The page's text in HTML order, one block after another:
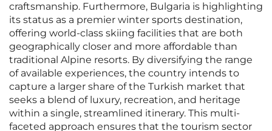
craftsmanship. Furthermore, Bulgaria is highlighting
its status as a premier winter sports destination,
offering world-class skiing facilities that are both
geographically closer and more affordable than
traditional Alpine resorts. By diversifying the range
of available experiences, the country intends to
capture a larger share of the Turkish market that
seeks a blend of luxury, recreation, and heritage
within a single, streamlined itinerary. This multi-
faceted approach ensures that the tourism sector